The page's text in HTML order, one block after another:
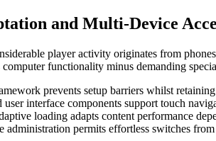
and Multi-Device
player activity originates from
computer functionality minus demanding
prevents setup barriers whilst
user interface components support touch
loading adapts content performance
permits effortless switches